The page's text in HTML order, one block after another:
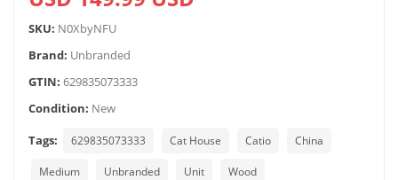
SKU: N0XbyNFU
Brand: Unbranded
GTIN: 629835073333
Condition: New
Tags:
629835073333 Cat House Catio China
Medium Unbranded Unit Wood